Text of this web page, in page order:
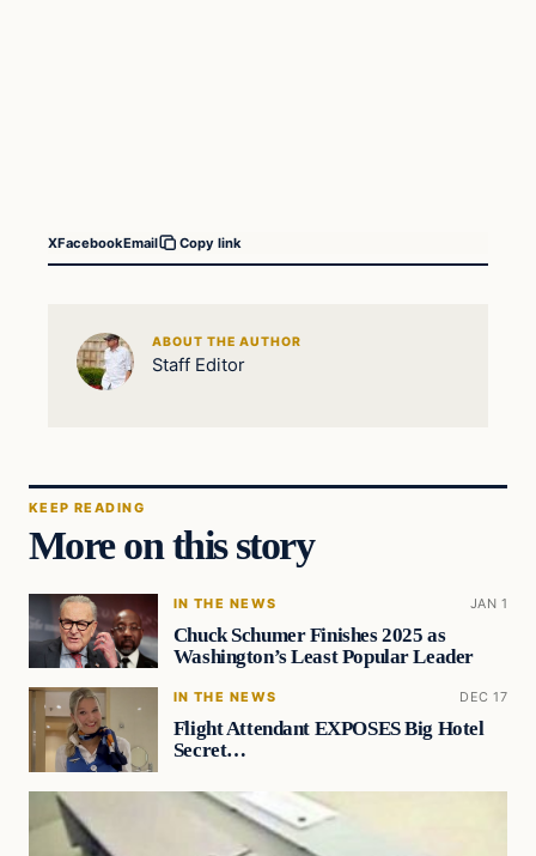
XFacebookEmail Copy link
ABOUT THE AUTHOR
Staff Editor
KEEP READING
More on this story
IN THE NEWS JAN 1
Chuck Schumer Finishes 2025 as
Washington’s Least Popular Leader
IN THE NEWS DEC 17
Flight Attendant EXPOSES Big Hotel
Secret…